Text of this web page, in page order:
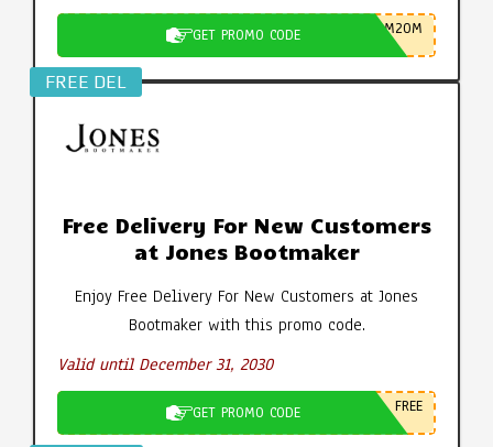
GET PROMO CODE M20M
FREE DEL
Free Delivery For New Customers
at Jones Bootmaker
Enjoy Free Delivery For New Customers at Jones
Bootmaker with this promo code.
Valid until December 31, 2030
GET PROMO CODE FREE